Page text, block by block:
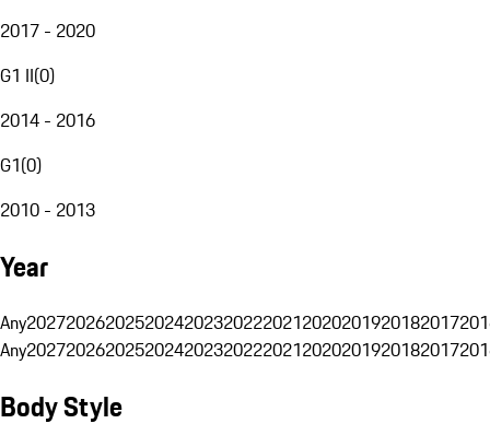
2017 - 2020
G1 II(0)
2014 - 2016
G1(0)
2010 - 2013
Year
Any20272026202520242023202220212020201920182017
Any20272026202520242023202220212020201920182017
Body Style